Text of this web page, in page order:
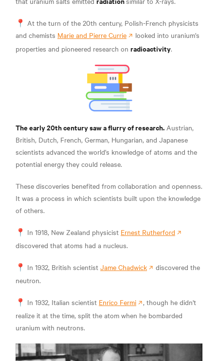
📍 At the turn of the 20th century, Polish-French physicists
and chemists Marie and Pierre Currie
looked into uranium's
properties and pioneered research on radioactivity.
The early 20th century saw a flurry of research. Austrian,
British, Dutch, French, German, Hungarian, and Japanese
scientists advanced the world's knowledge of atoms and the
potential energy they could release.
These discoveries benefited from collaboration and openness.
It was a process in which scientists built upon the knowledge
of others.
📍 In 1918, New Zealand physicist Ernest Rutherford
discovered that atoms had a nucleus.
📍 In 1932, British scientist Jame Chadwick
discovered the
neutron.
📍 In 1932, Italian scientist Enrico Fermi
, though he didn't
realize it at the time, split the atom when he bombarded
uranium with neutrons.